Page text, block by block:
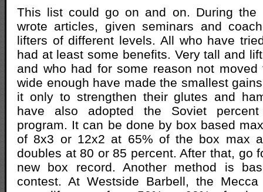
This list could go on and on. During the
wrote articles, given seminars and
lifters of different levels. All who have
had at least some benefits. Very tall and
and who had for some reason not moved
wide enough have made the smallest
it only to strengthen their glutes and
have also adopted the Soviet
program. It can be done by box based
of 8x3 or 12x2 at 65% of the box max
doubles at 80 or 85 percent. After that, go
new box record. Another method is
contest. At Westside Barbell, the